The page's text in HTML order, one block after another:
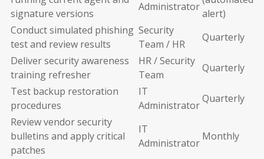
signature versions
Administrator
alert)
Conduct simulated phishing
test and review results
Security
Team / HR
Quarterly
Deliver security awareness
training refresher
HR / Security
Team
Quarterly
Test backup restoration
procedures
IT
Administrator
Quarterly
Review vendor security
bulletins and apply critical
patches
IT
Administrator
Monthly